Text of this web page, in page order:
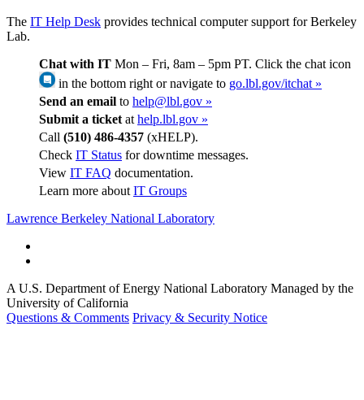
The IT Help Desk provides technical computer support for Berkeley
Lab.
Chat with IT Mon – Fri, 8am – 5pm PT. Click the chat icon
in the bottom right or navigate to go.lbl.gov/itchat »
Send an email to help@lbl.gov »
Submit a ticket at help.lbl.gov »
Call (510) 486-4357 (xHELP).
Check IT Status for downtime messages.
View IT FAQ documentation.
Learn more about IT Groups
Lawrence Berkeley National Laboratory
A U.S. Department of Energy National Laboratory Managed by the
University of California
Questions & Comments Privacy & Security Notice